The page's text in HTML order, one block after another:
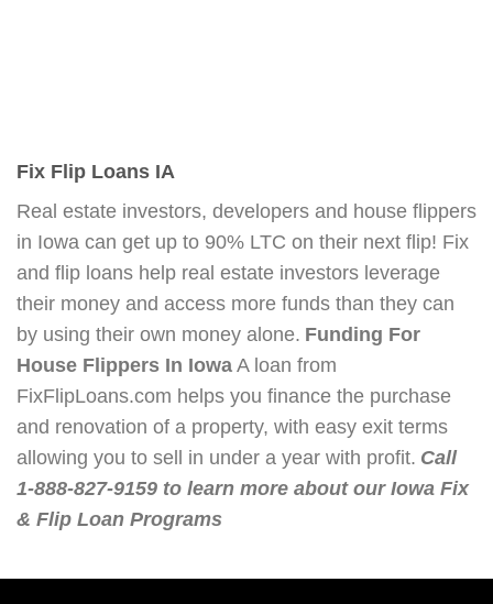
Fix Flip Loans IA
Real estate investors, developers and house flippers
in Iowa can get up to 90% LTC on their next flip! Fix
and flip loans help real estate investors leverage
their money and access more funds than they can
by using their own money alone. Funding For
House Flippers In Iowa A loan from
FixFlipLoans.com helps you finance the purchase
and renovation of a property, with easy exit terms
allowing you to sell in under a year with profit. Call
1-888-827-9159 to learn more about our Iowa Fix
& Flip Loan Programs